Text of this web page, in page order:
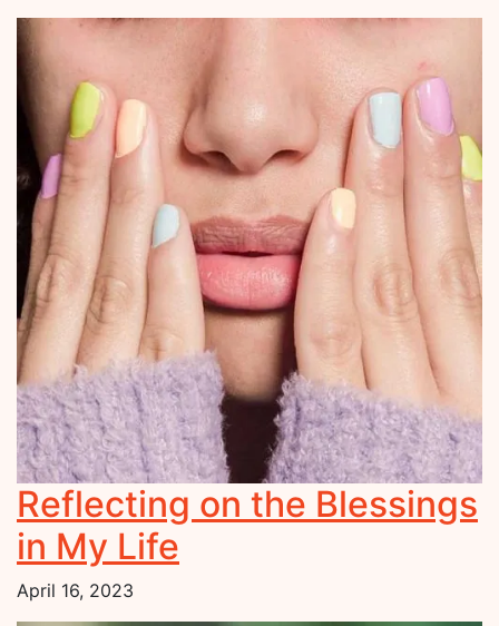
Reflecting on the Blessings
in My Life
April 16, 2023